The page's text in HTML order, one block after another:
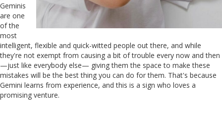
Geminis
are one
of the
most
intelligent, flexible and quick-witted people out there, and while
they're not exempt from causing a bit of trouble every now and then
—just like everybody else— giving them the space to make these
mistakes will be the best thing you can do for them. That's because
Gemini learns from experience, and this is a sign who loves a
promising venture.